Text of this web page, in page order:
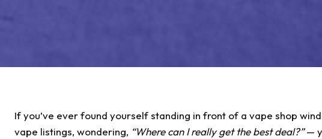
If you’ve ever found yourself standing in front of a vape shop
vape listings, wondering, “Where can I really get the best deal?”—